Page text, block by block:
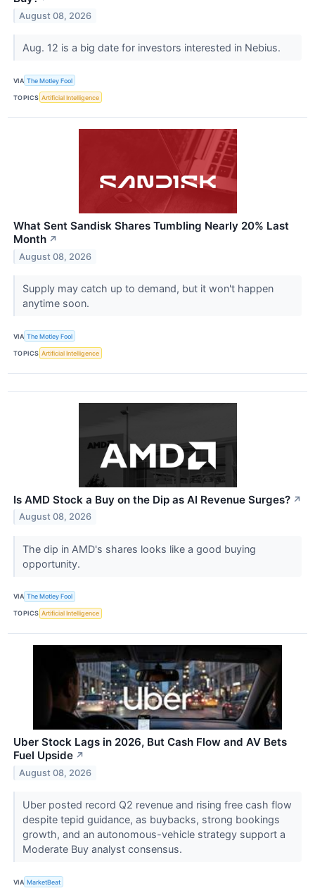
August 08, 2026
Aug. 12 is a big date for investors interested in Nebius.
VIA The Motley Fool
TOPICS Artificial Intelligence
What Sent Sandisk Shares Tumbling Nearly 20% Last
Month ↗
August 08, 2026
Supply may catch up to demand, but it won't happen
anytime soon.
VIA The Motley Fool
TOPICS Artificial Intelligence
Is AMD Stock a Buy on the Dip as AI Revenue Surges? ↗
August 08, 2026
The dip in AMD's shares looks like a good buying
opportunity.
VIA The Motley Fool
TOPICS Artificial Intelligence
Uber Stock Lags in 2026, But Cash Flow and AV Bets
Fuel Upside ↗
August 08, 2026
Uber posted record Q2 revenue and rising free cash flow
despite tepid guidance, as buybacks, strong bookings
growth, and an autonomous-vehicle strategy support a
Moderate Buy analyst consensus.
VIA MarketBeat